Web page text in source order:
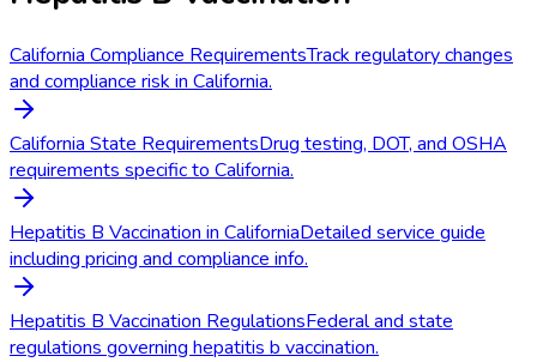
California Compliance RequirementsTrack regulatory changes
and compliance risk in California.
California State RequirementsDrug testing, DOT, and OSHA
requirements specific to California.
Hepatitis B Vaccination in CaliforniaDetailed service guide
including pricing and compliance info.
Hepatitis B Vaccination RegulationsFederal and state
regulations governing hepatitis b vaccination.